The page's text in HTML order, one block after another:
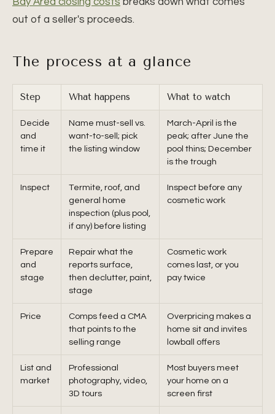
out of a seller's proceeds.
The process at a glance
Step What happens What to watch
Decide
and
time it
Name must-sell vs.
want-to-sell; pick
the listing window
March-April is the
peak; after June the
pool thins; December
is the trough
Inspect
Termite, roof, and
general home
inspection (plus pool,
if any) before listing
Inspect before any
cosmetic work
Prepare
and
stage
Repair what the
reports surface,
then declutter, paint,
stage
Cosmetic work
comes last, or you
pay twice
Price
Comps feed a CMA
that points to the
selling range
Overpricing makes a
home sit and invites
lowball offers
List and
market
Professional
photography, video,
3D tours
Most buyers meet
your home on a
screen first